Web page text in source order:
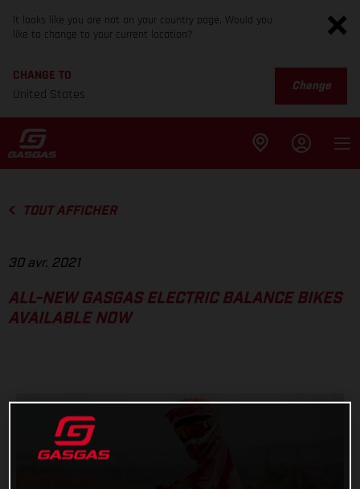
It looks like you are not on your country page. Would you
like to change to your current location?
CHANGE TO
United States
Change
TOUT AFFICHER
30 avr. 2021
ALL-NEW GASGAS ELECTRIC BALANCE BIKES
AVAILABLE NOW